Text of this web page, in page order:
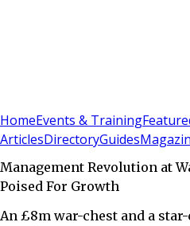
HomeEvents & Training
ArticlesDirectoryGuides
Management Revolution at
Poised For Growth
An £8m war-chest and a